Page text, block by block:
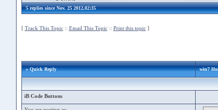
5 replies since Nov. 25 2012,02:35
[ Track This Topic:: Email This Topic:: Print this topic]
» Quick Reply win7
iB Code Buttons